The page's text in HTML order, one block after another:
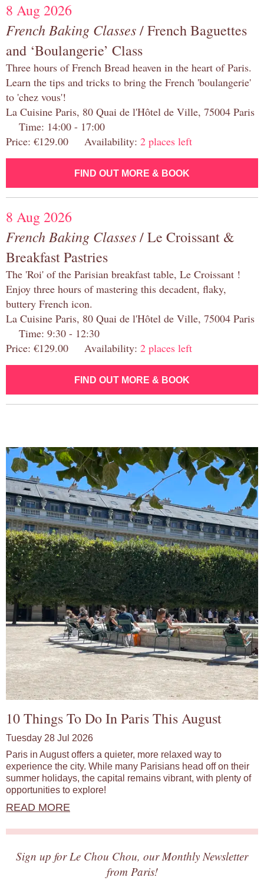
8 Aug 2026
French Baking Classes/ French Baguettes
and ‘Boulangerie’ Class
Three hours of French Bread heaven in the heart of Paris.
Learn the tips and tricks to bring the French 'boulangerie'
to 'chez vous'!
La Cuisine Paris, 80 Quai de l'Hôtel de Ville, 75004 Paris
Time: 14:00 - 17:00
Price: €129.00 Availability: 2 places left
FIND OUT MORE & BOOK
8 Aug 2026
French Baking Classes/ Le Croissant &
Breakfast Pastries
The 'Roi' of the Parisian breakfast table, Le Croissant !
Enjoy three hours of mastering this decadent, flaky,
buttery French icon.
La Cuisine Paris, 80 Quai de l'Hôtel de Ville, 75004 Paris
Time: 9:30 - 12:30
Price: €129.00 Availability: 2 places left
FIND OUT MORE & BOOK
10 Things To Do In Paris This August
Tuesday 28 Jul 2026
Paris in August offers a quieter, more relaxed way to
experience the city. While many Parisians head off on their
summer holidays, the capital remains vibrant, with plenty of
opportunities to explore!
READ MORE
Sign up for Le Chou Chou, our Monthly Newsletter
from Paris!